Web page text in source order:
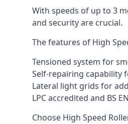
With speeds of up to 3
and security are crucial.
The features of High
Tensioned system for
Self-repairing capability
Lateral light grids for
LPC accredited and BS
Choose High Speed